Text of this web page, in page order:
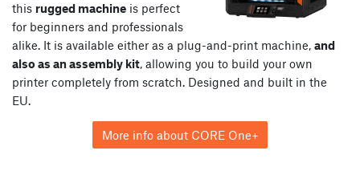
this rugged machine is perfect
for beginners and professionals
alike. It is available either as a plug-and-print machine, and
also as an assembly kit, allowing you to build your own
printer completely from scratch. Designed and built in the
EU.
More info about CORE One+